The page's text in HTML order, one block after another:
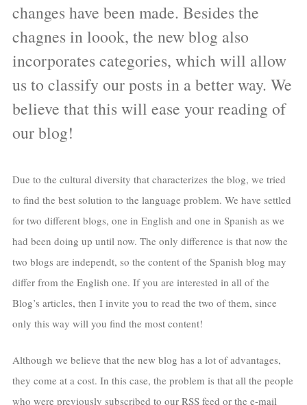
changes have been made. Besides the
chagnes in loook, the new blog also
incorporates categories, which will allow
us to classify our posts in a better way. We
believe that this will ease your reading of
our blog!
Due to the cultural diversity that characterizes the blog, we tried
to find the best solution to the language problem. We have settled
for two different blogs, one in English and one in Spanish as we
had been doing up until now. The only difference is that now the
two blogs are independt, so the content of the Spanish blog may
differ from the English one. If you are interested in all of the
Blog’s articles, then I invite you to read the two of them, since
only this way will you find the most content!
Although we believe that the new blog has a lot of advantages,
they come at a cost. In this case, the problem is that all the people
who were previously subscribed to our RSS feed or the e-mail